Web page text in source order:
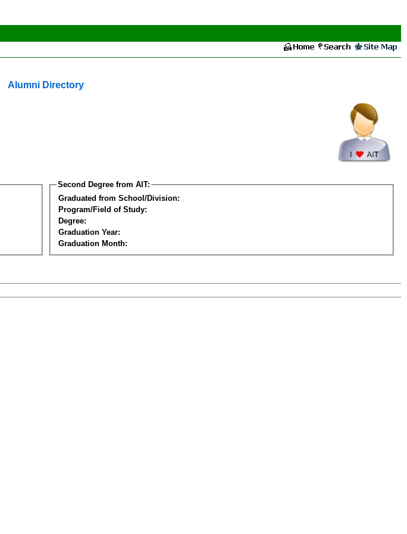
Alumni Directory
Second Degree from AIT:
Graduated from School/Division:
Program/Field of Study:
Degree:
Graduation Year:
Graduation Month: